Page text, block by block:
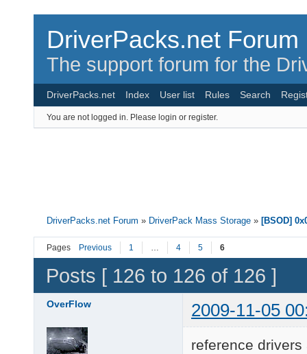
DriverPacks.net Forum
The support forum for the
DriverPacks.net Index User list Rules Search
You are not logged in. Please login or register.
DriverPacks.net Forum » DriverPack Mass Storage » [BSOD]
Pages Previous 1 … 4 5 6
Posts [ 126 to 126 of 126 ]
OverFlow 2009-11-05
reference